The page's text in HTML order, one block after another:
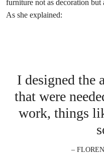
furniture not as decoration
As she explained:
I designed the
that were
work, things
–